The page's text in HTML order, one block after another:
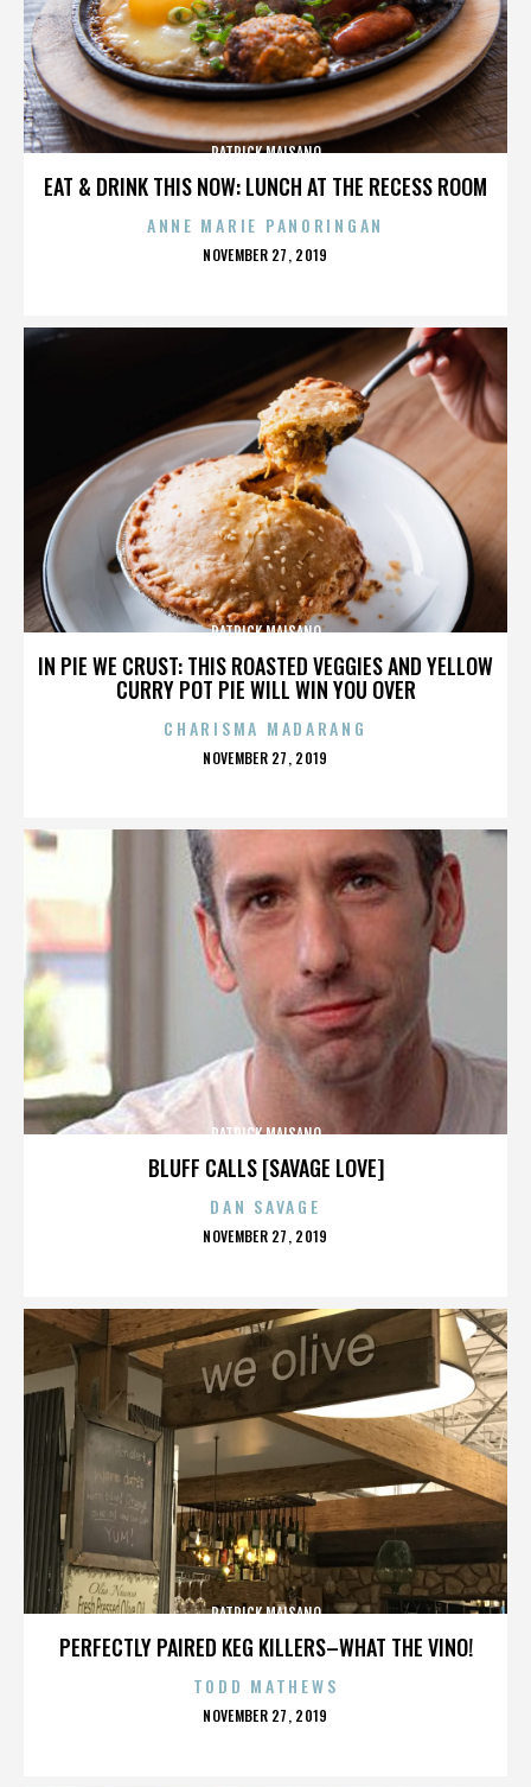
EAT & DRINK THIS NOW: LUNCH AT THE RECESS ROOM
PATRICK MAISANO
ANNE MARIE PANORINGAN
POSTED
NOVEMBER 27, 2019
IN PIE WE CRUST: THIS ROASTED VEGGIES AND YELLOW
CURRY POT PIE WILL WIN YOU OVER
PATRICK MAISANO
CHARISMA MADARANG
POSTED
NOVEMBER 27, 2019
BLUFF CALLS [SAVAGE LOVE]
PATRICK MAISANO
DAN SAVAGE
POSTED
NOVEMBER 27, 2019
PERFECTLY PAIRED KEG KILLERS–WHAT THE VINO!
PATRICK MAISANO
TODD MATHEWS
POSTED
NOVEMBER 27, 2019